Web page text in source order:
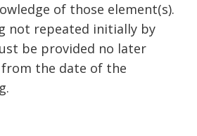
of those element(s).
not repeated initially by
be provided no later
the date of the